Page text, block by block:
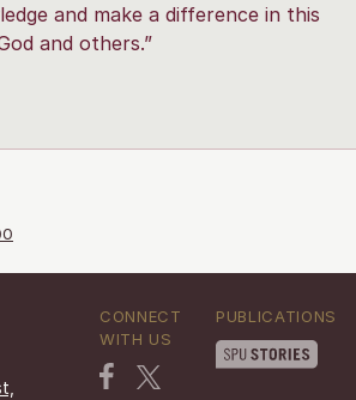
and make a difference in this
and others.”
CONNECT
WITH US
PUBLICATIONS